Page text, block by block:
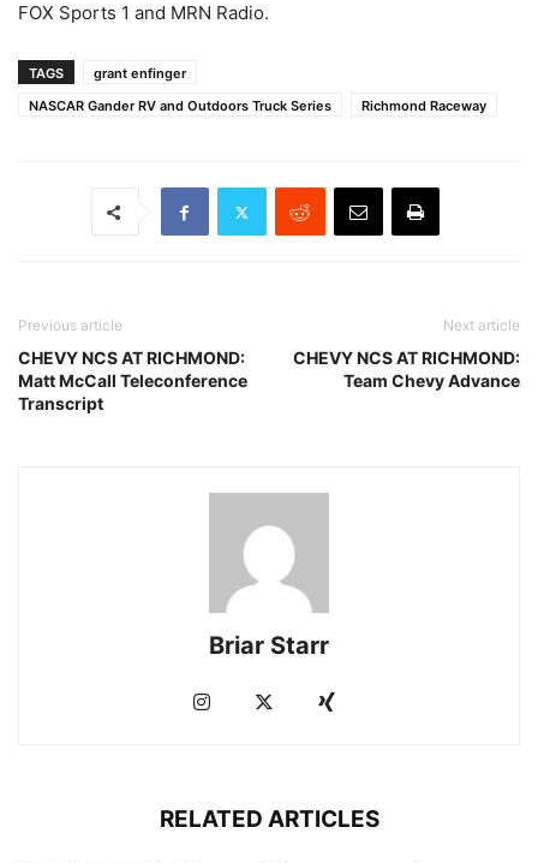
FOX Sports 1 and MRN Radio.
TAGS
grant enfinger
NASCAR Gander RV and Outdoors Truck Series
Richmond Raceway
Previous article
CHEVY NCS AT RICHMOND:
Matt McCall Teleconference
Transcript
Next article
CHEVY NCS AT RICHMOND:
Team Chevy Advance
Briar Starr
RELATED ARTICLES